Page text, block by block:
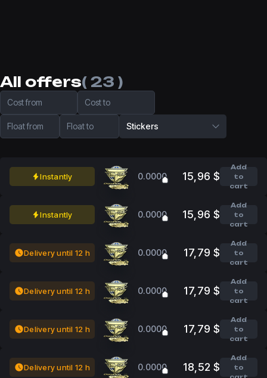
All offers( 23 )
Cost from Cost to
Float from Float to Stickers
Instantly 0.0000 15,96 $
Add
to
cart
Instantly 0.0000 15,96 $
Add
to
cart
Delivery until 12 h 0.0000 17,79 $
Add
to
cart
Delivery until 12 h 0.0000 17,79 $
Add
to
cart
Delivery until 12 h 0.0000 17,79 $
Add
to
cart
Delivery until 12 h 0.0000 18,52 $
Add
to